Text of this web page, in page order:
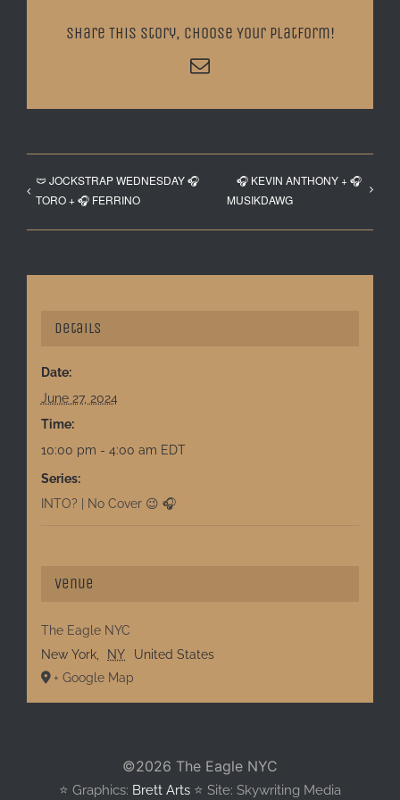
Share This Story, Choose Your Platform!
Email
🩲 JOCKSTRAP WEDNESDAY 🎧
TORO + 🎧 FERRINO
🎧 KEVIN ANTHONY + 🎧
MUSIKDAWG
Details
Date:
June 27, 2024
Time:
10:00 pm - 4:00 am EDT
Series:
INTO? | No Cover 😉 🎧
Venue
The Eagle NYC
New York, NY
United States
+ Google Map
©2026 The Eagle NYC
⭐️ Graphics: Brett Arts ⭐️ Site: Skywriting Media